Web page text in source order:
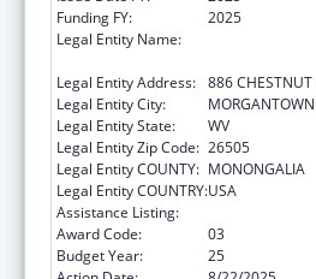
Funding FY:
2025
Legal Entity Name:
Legal Entity Address: 886 CHESTNUT
Legal Entity City:
MORGANTOWN
Legal Entity State:
WV
Legal Entity Zip Code: 26505
Legal Entity COUNTY: MONONGALIA
Legal Entity COUNTRY:USA
Assistance Listing:
Award Code:
03
Budget Year:
25